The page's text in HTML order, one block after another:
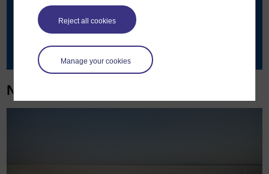
Reject all cookies
Manage your cookies
515891
News & articles